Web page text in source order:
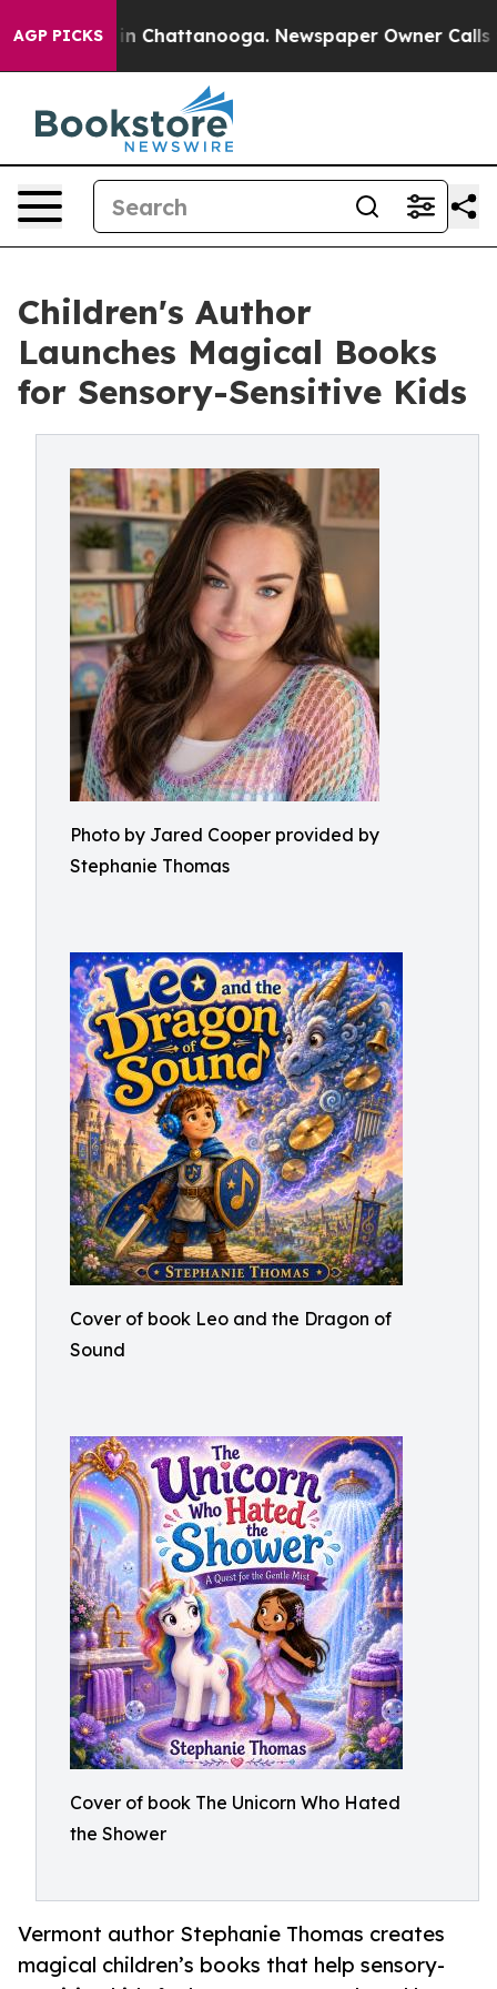
AGP PICKS
Chaos in Chattanooga. Newspaper Owner Calls the
Children's Author
Launches Magical Books
for Sensory-Sensitive Kids
Photo by Jared Cooper provided by
Stephanie Thomas
Cover of book Leo and the Dragon of
Sound
Cover of book The Unicorn Who Hated
the Shower
Vermont author Stephanie Thomas creates
magical children’s books that help sensory-